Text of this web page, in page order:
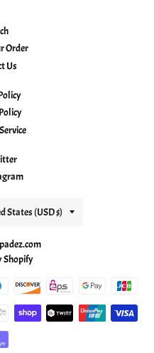
Order
Us
region
States (USD $)
Shopify